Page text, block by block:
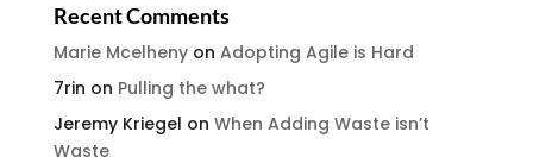
Recent Comments
Marie Mcelhenyon Adopting Agile is Hard
7rin on Pulling the what?
Jeremy Kriegel on When Adding Waste isn’t
Waste